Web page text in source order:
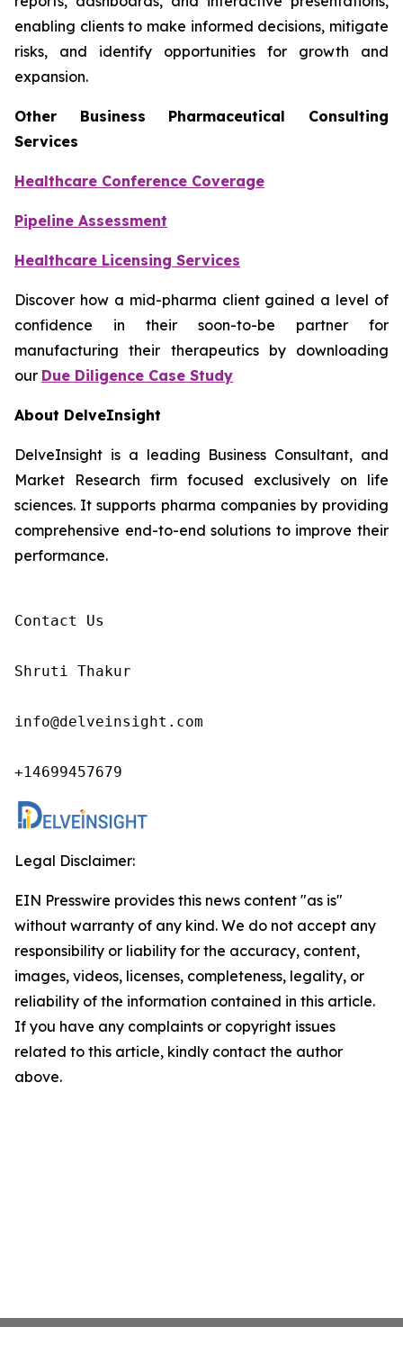
enabling clients to make informed decisions, mitigate
risks, and identify opportunities for growth and
expansion.
Other Business Pharmaceutical Consulting
Services
Healthcare Conference Coverage
Pipeline Assessment
Healthcare Licensing Services
Discover how a mid-pharma client gained a level of
confidence in their soon-to-be partner for
manufacturing their therapeutics by downloading
our Due Diligence Case Study
About DelveInsight
DelveInsight is a leading Business Consultant, and
Market Research firm focused exclusively on life
sciences. It supports pharma companies by providing
comprehensive end-to-end solutions to improve their
performance.
Contact Us
Shruti Thakur
info@delveinsight.com
+14699457679
Legal Disclaimer:
EIN Presswire provides this news content "as is"
without warranty of any kind. We do not accept any
responsibility or liability for the accuracy, content,
images, videos, licenses, completeness, legality, or
reliability of the information contained in this article.
If you have any complaints or copyright issues
related to this article, kindly contact the author
above.